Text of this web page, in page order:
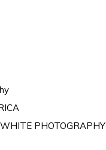
PHOTOGRAPHY